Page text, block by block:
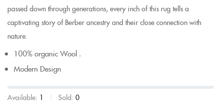
passed down through generations, every inch of this rug tells a
captivating story of Berber ancestry and their close connection with
nature.
100% organic Wool .
Modern Design
Available: 1 Sold: 0